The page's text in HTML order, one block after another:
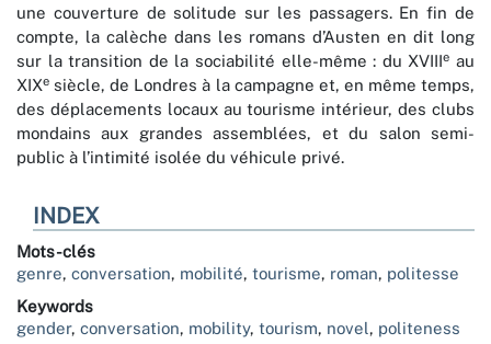
une couverture de solitude sur les passagers. En fin de
compte, la calèche dans les romans d’Austen en dit long
sur la transition de la sociabilité elle-même : du XVIIIe au
XIXe siècle, de Londres à la campagne et, en même temps,
des déplacements locaux au tourisme intérieur, des clubs
mondains aux grandes assemblées, et du salon semi-
public à l’intimité isolée du véhicule privé.
INDEX
Mots-clés
genre, conversation, mobilité, tourisme, roman, politesse
Keywords
gender, conversation, mobility, tourism, novel, politeness